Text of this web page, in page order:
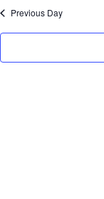
date.
Previous Day